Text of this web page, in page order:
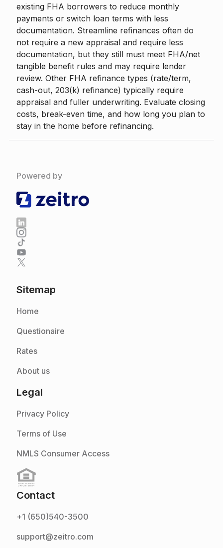
existing FHA borrowers to reduce monthly
payments or switch loan terms with less
documentation. Streamline refinances often do
not require a new appraisal and require less
documentation, but they still must meet FHA/net
tangible benefit rules and may require lender
review. Other FHA refinance types (rate/term,
cash-out, 203(k) refinance) typically require
appraisal and fuller underwriting. Evaluate closing
costs, break-even time, and how long you plan to
stay in the home before refinancing.
Powered by
Sitemap
Home
Questionaire
Rates
About us
Legal
Privacy Policy
Terms of Use
NMLS Consumer Access
Contact
+1 (650)540-3500
support@zeitro.com